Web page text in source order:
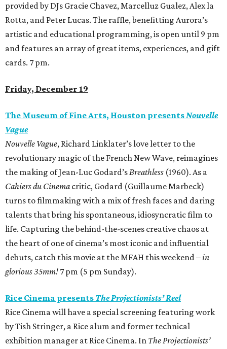
provided by DJs Gracie Chavez, Marcelluz Gualez, Alex la
Rotta, and Peter Lucas. The raffle, benefitting Aurora’s
artistic and educational programming, is open until 9 pm
and features an array of great items, experiences, and gift
cards. 7 pm.
Friday, December 19
The Museum of Fine Arts, Houston presentsNouvelle
Vague
Nouvelle Vague, Richard Linklater’s love letter to the
revolutionary magic of the French New Wave, reimagines
the making of Jean-Luc Godard’sBreathless (1960). As a
Cahiers du Cinema critic, Godard (Guillaume Marbeck)
turns to filmmaking with a mix of fresh faces and daring
talents that bring his spontaneous, idiosyncratic film to
life. Capturing the behind-the-scenes creative chaos at
the heart of one of cinema’s most iconic and influential
debuts, catch this movie at the MFAH this weekend –in
glorious 35mm! 7 pm (5 pm Sunday).
Rice Cinema presents The Projectionists’ Reel
Rice Cinema will have a special screening featuring work
by Tish Stringer, a Rice alum and former technical
exhibition manager at Rice Cinema. In The Projectionists’